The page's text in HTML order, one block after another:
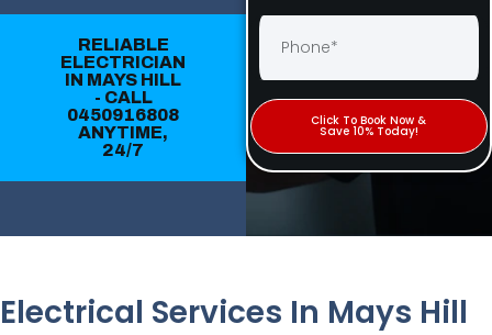
RELIABLE
ELECTRICIAN
IN MAYS HILL
- CALL
0450916808
ANYTIME,
24/7
Click To Book Now &
Save 10% Today!
Electrical Services In Mays Hill